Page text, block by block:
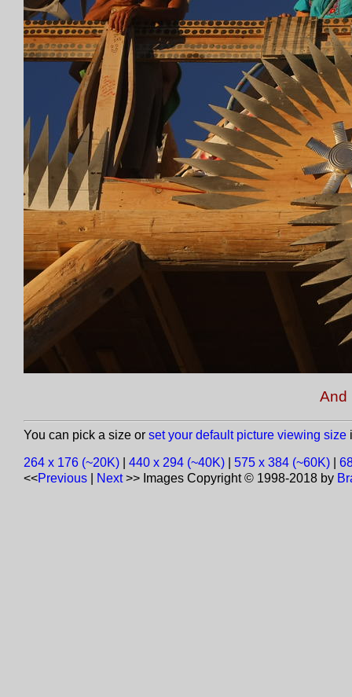
And
You can pick a size or set your default picture viewing size
264 x 176 (~20K) 440 x 294 (~40K) 575 x 384 (~60K)
<<Previous Next>> Images Copyright © 1998-2018 by